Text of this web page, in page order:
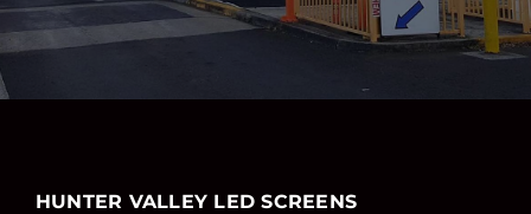
HUNTER VALLEY LED SCREENS